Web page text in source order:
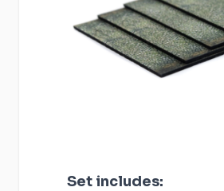
Set includes: